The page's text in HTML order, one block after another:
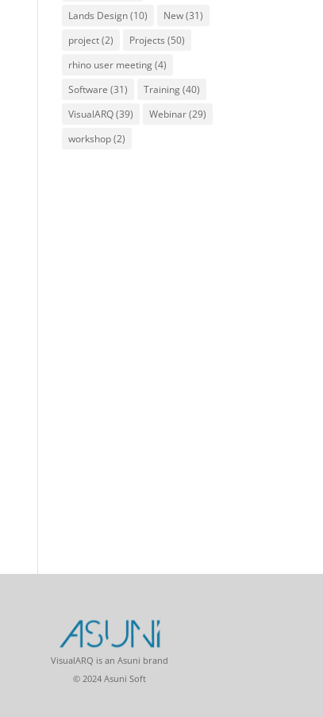
Lands Design(10) New(31)
project(2) Projects (50)
rhino user meeting(4)
Software (31) Training(40)
VisualARQ(39) Webinar(29)
workshop(2)
VisualARQ is an Asuni brand
© 2024 Asuni Soft